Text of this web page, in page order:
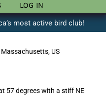
LOG IN
most active bird club!
US
57 degrees with a stiff NE